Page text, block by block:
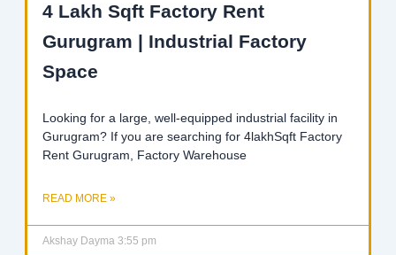
4 Lakh Sqft Factory Rent
Gurugram | Industrial Factory
Space
Looking for a large, well-equipped industrial facility in
Gurugram? If you are searching for 4lakhSqft Factory
Rent Gurugram, Factory Warehouse
READ MORE »
Akshay Dayma 3:55 pm